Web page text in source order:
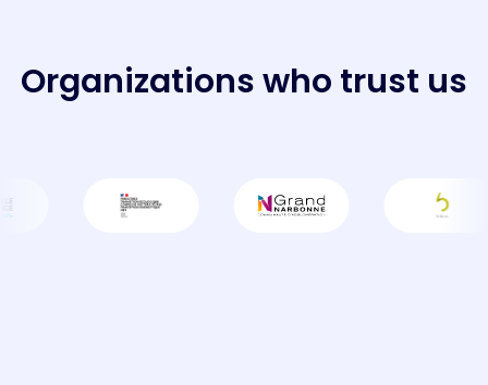
Organizationswho trust us